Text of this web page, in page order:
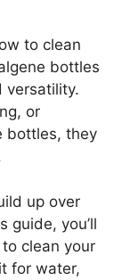
to clean
bottles
versatility.
or
bottles, they
up over
guide, you’ll
clean your
for water,